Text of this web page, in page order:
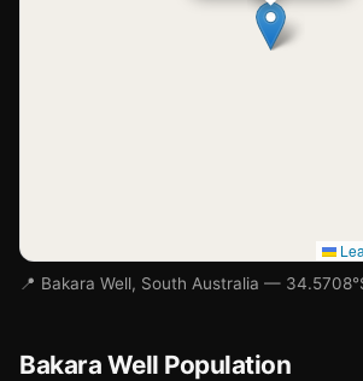
📍 Bakara Well, South Australia —
Bakara Well Population